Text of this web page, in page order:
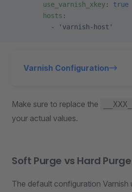
        use_varnish_xkey
: true
        hosts
:
          -
'varnish-host'
Varnish Configuration
Make sure to replace the
your actual values.
Soft Purge vs Hard Purge
The default configuration Varnish